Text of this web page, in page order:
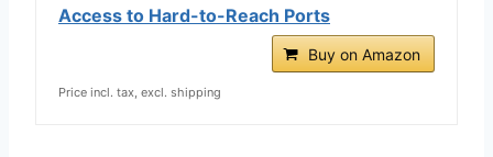
Access to Hard-to-Reach Ports
Buy on Amazon
Price incl. tax, excl. shipping